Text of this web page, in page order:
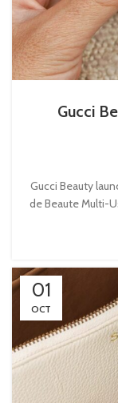
Gucci
Gucci Beauty
de Beaute Multi-
01
OCT